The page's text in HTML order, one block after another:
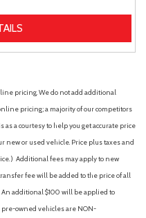
pricing. We do not add additional
pricing; a majority of our competitors
a courtesy to help you get accurate price
or used vehicle. Price plus taxes and
) Additional fees may apply to new
fee will be added to the price of all
additional $100 will be applied to
owned vehicles are NON-